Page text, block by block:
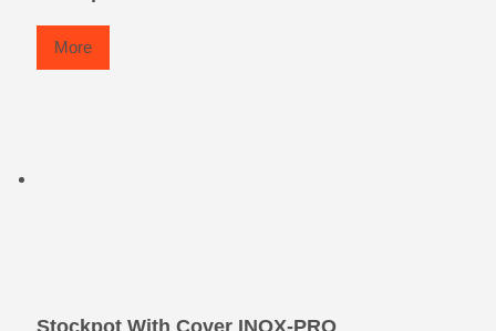
More
Stockpot With Cover INOX-PRO